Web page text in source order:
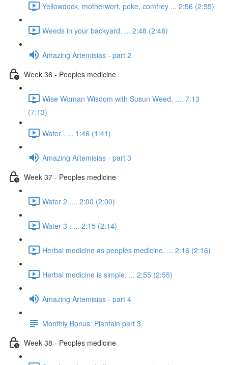
Yellowdock, motherwort, poke, comfrey ... 2:56 (2:55)
Weeds in your backyard. ... 2:48 (2:48)
Amazing Artemisias - part 2
Week 36 - Peoples medicine
Wise Woman Wisdom with Susun Weed. .... 7:13
(7:13)
Water . ... 1:46 (1:41)
Amazing Artemisias - part 3
Week 37 - Peoples medicine
Water 2 .... 2:00 (2:00)
Water 3 . ... 2:15 (2:14)
Herbal medicine as peoples medicine. ... 2:16 (2:16)
Herbal medicine is simple. ... 2:55 (2:55)
Amazing Artemisias - part 4
Monthly Bonus: Plantain part 3
Week 38 - Peoples medicine